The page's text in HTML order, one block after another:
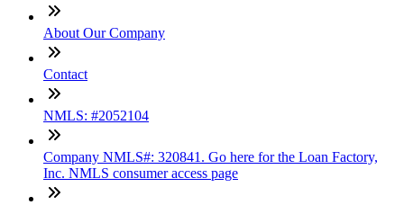
About Our Company
Contact
NMLS: #2052104
Company NMLS#: 320841. Go here for the Loan Factory,
Inc. NMLS consumer access page